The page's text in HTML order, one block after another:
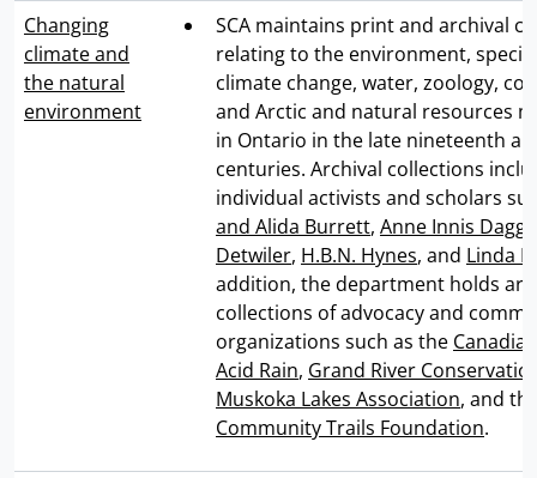
Changing
climate and
the natural
environment
SCA maintains print and archival
relating to the environment,
climate change, water, zoology,
and Arctic and natural resources
in Ontario in the late nineteenth
centuries. Archival collections
individual activists and scholars
and Alida Burrett, Anne Innis Dagg
Detwiler, H.B.N. Hynes, and Linda
addition, the department holds
collections of advocacy and
organizations such as the
Acid Rain, Grand River
Muskoka Lakes Association, and
Community Trails Foundation.